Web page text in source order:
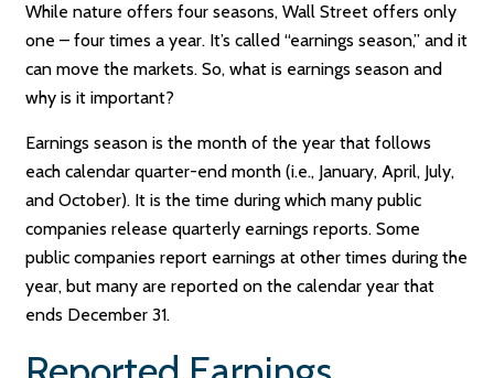
While nature offers four seasons, Wall Street offers only
one – four times a year. It’s called “earnings season,” and it
can move the markets. So, what is earnings season and
why is it important?
Earnings season is the month of the year that follows
each calendar quarter-end month (i.e., January, April, July,
and October). It is the time during which many public
companies release quarterly earnings reports. Some
public companies report earnings at other times during the
year, but many are reported on the calendar year that
ends December 31.